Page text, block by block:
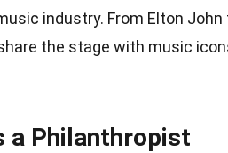
industry. From Elton John
the stage with music
a Philanthropist